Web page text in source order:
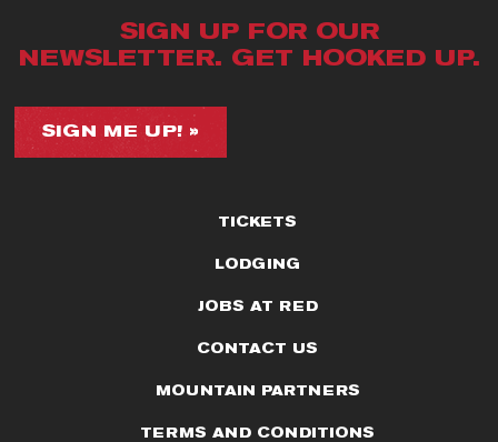
SIGN UP FOR OUR
NEWSLETTER. GET HOOKED UP.
SIGN ME UP! »
TICKETS
LODGING
JOBS AT RED
CONTACT US
MOUNTAIN PARTNERS
TERMS AND CONDITIONS